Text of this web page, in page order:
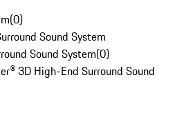
(0)
Sound System
Sound System(0)
3D High-End Surround Sound